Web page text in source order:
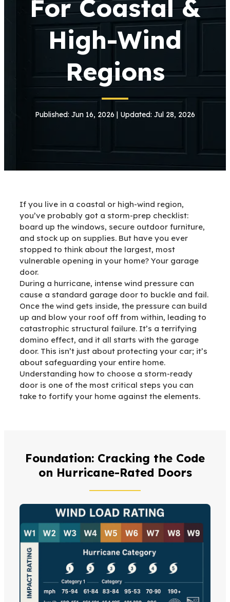
For Coastal &
High-Wind
Regions
Published: Jun 16, 2026 | Updated: Jul 28, 2026
If you live in a coastal or high-wind region,
you’ve probably got a storm-prep checklist:
board up the windows, secure outdoor furniture,
and stock up on supplies. But have you ever
stopped to think about the largest, most
vulnerable opening in your home? Your garage
door.
During a hurricane, intense wind pressure can
cause a standard garage door to buckle and fail.
Once the wind gets inside, the pressure can build
up and blow your roof off from within, leading to
catastrophic structural failure. It’s a terrifying
domino effect, and it all starts with the garage
door. This isn’t just about protecting your car; it’s
about safeguarding your entire home.
Understanding how to choose a storm-ready
door is one of the most critical steps you can
take to fortify your home against the elements.
Foundation: Cracking the Code
on Hurricane-Rated Doors